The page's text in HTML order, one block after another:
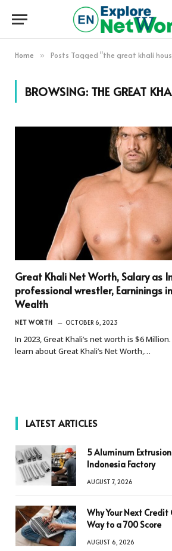
Home » Posts Tagged "the great khali
BROWSING: THE GREAT
Great Khali Net Worth, Salary as
professional wrestler, Earninings
Wealth
NET WORTH OCTOBER 6, 2023
In 2023, Great Khali’s net worth is $6
learn about Great Khali’s Net Worth,…
LATEST ARTICLES
5 Aluminum
Indonesia Factory
AUGUST 7, 2026
Why Your Next Credit
Way to a 700 Score
AUGUST 6, 2026